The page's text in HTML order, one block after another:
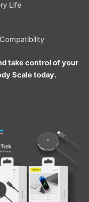
Life
take control of your
Scale today.